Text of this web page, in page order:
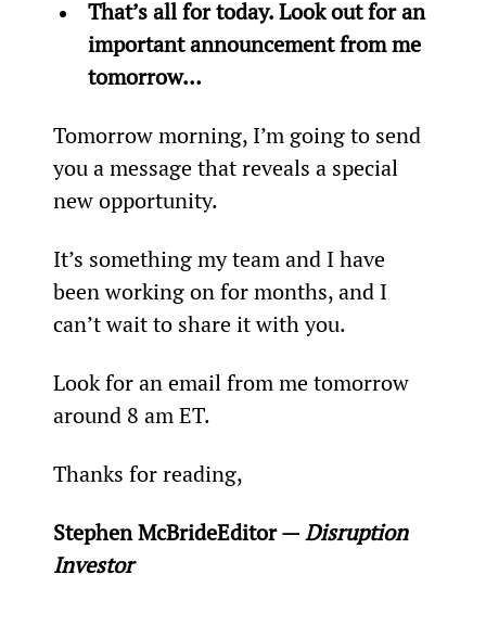
That’s all for today. Look out for an
important announcement from me
tomorrow…
Tomorrow morning, I’m going to send
you a message that reveals a special
new opportunity.
It’s something my team and I have
been working on for months, and I
can’t wait to share it with you.
Look for an email from me tomorrow
around 8 am ET.
Thanks for reading,
Stephen McBrideEditor — Disruption
Investor